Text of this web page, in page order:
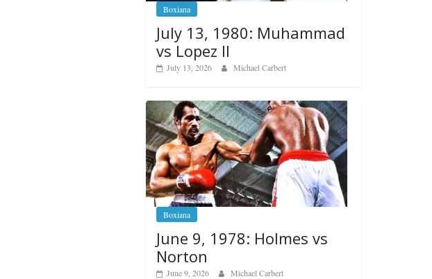
Boxiana
July 13, 1980: Muhammad
vs Lopez II
July 13, 2026 Michael Carbert
Boxiana
June 9, 1978: Holmes vs
Norton
June 9, 2026 Michael Carbert